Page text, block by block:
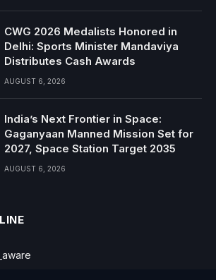
CWG 2026 Medalists Honored in
Delhi: Sports Minister Mandaviya
Distributes Cash Awards
AUGUST 6, 2026
India’s Next Frontier in Space:
Gaganyaan Manned Mission Set for
2027, Space Station Target 2035
AUGUST 6, 2026